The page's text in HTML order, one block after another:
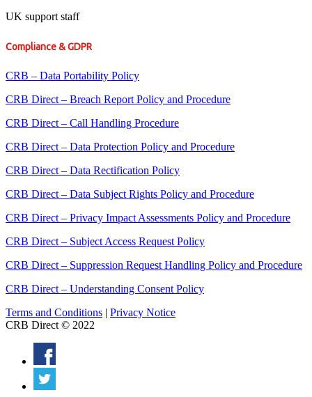
UK support staff
Compliance & GDPR
CRB – Data Portability Policy
CRB Direct – Breach Report Policy and Procedure
CRB Direct – Call Handling Procedure
CRB Direct – Data Protection Policy and Procedure
CRB Direct – Data Rectification Policy
CRB Direct – Data Subject Rights Policy and Procedure
CRB Direct – Privacy Impact Assessments Policy and Procedure
CRB Direct – Subject Access Request Policy
CRB Direct – Suppression Request Handling Policy and Procedure
CRB Direct – Understanding Consent Policy
Terms and Conditions | Privacy Notice
CRB Direct © 2022